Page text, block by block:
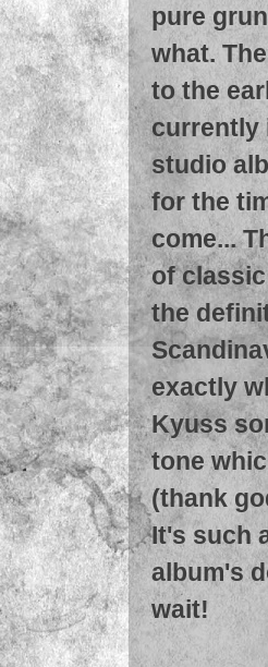
pure
what.
to the
currently
studio
for the
come...
of
the
exactly
Kyuss
tone
(thank
It's such
album's
wait!